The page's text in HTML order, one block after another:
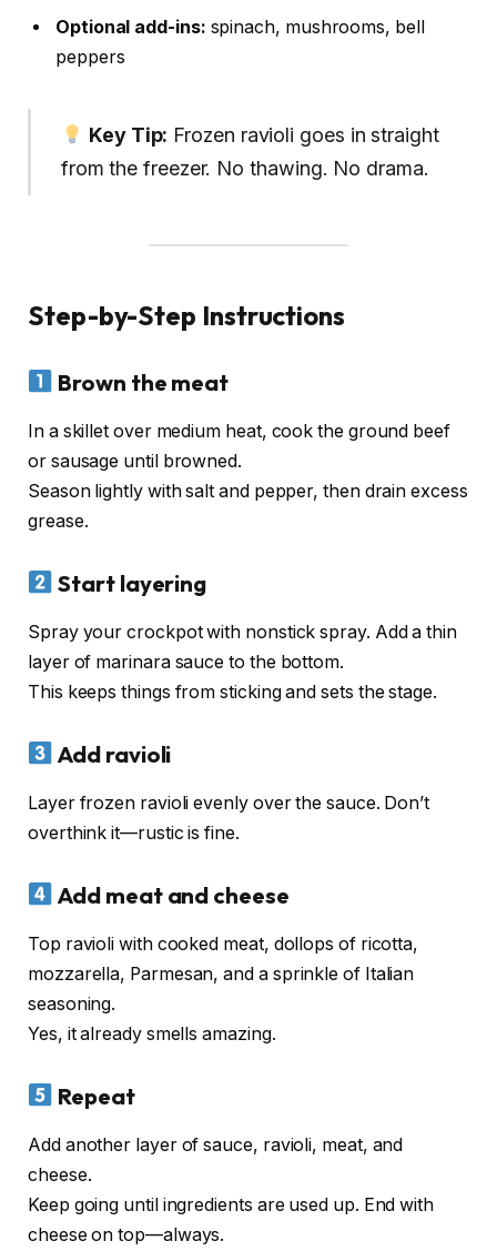
Optional add-ins: spinach, mushrooms, bell
peppers
Key Tip: Frozen ravioli goes in straight
from the freezer. No thawing. No drama.
Step-by-Step Instructions
Brown the meat
In a skillet over medium heat, cook the ground beef
or sausage until browned.
Season lightly with salt and pepper, then drain excess
grease.
Start layering
Spray your crockpot with nonstick spray. Add a thin
layer of marinara sauce to the bottom.
This keeps things from sticking and sets the stage.
Add ravioli
Layer frozen ravioli evenly over the sauce. Don’t
overthink it—rustic is fine.
Add meat and cheese
Top ravioli with cooked meat, dollops of ricotta,
mozzarella, Parmesan, and a sprinkle of Italian
seasoning.
Yes, it already smells amazing.
Repeat
Add another layer of sauce, ravioli, meat, and
cheese.
Keep going until ingredients are used up. End with
cheese on top—always.